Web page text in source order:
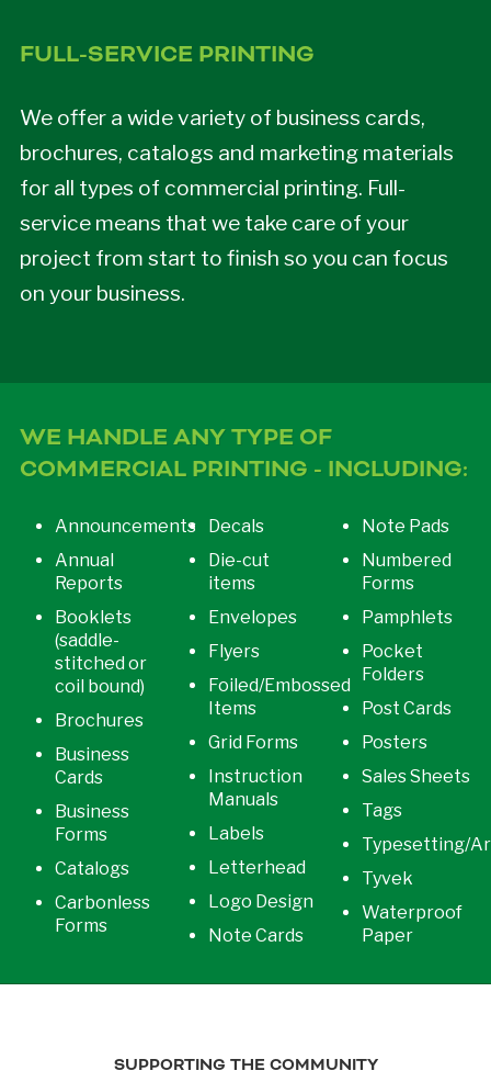
FULL-SERVICE PRINTING
We offer a wide variety of business cards,
brochures, catalogs and marketing materials
for all types of commercial printing. Full-
service means that we take care of your
project from start to finish so you can focus
on your business.
WE HANDLE ANY TYPE OF
COMMERCIAL PRINTING - INCLUDING:
Announcements
Annual
Reports
Booklets
(saddle-
stitched or
coil bound)
Brochures
Business
Cards
Business
Forms
Catalogs
Carbonless
Forms
Decals
Die-cut
items
Envelopes
Flyers
Foiled/Embossed
Items
Grid Forms
Instruction
Manuals
Labels
Letterhead
Logo Design
Note Cards
Note Pads
Numbered
Forms
Pamphlets
Pocket
Folders
Post Cards
Posters
Sales Sheets
Tags
Typesetting/
Tyvek
Waterproof
Paper
SUPPORTING THE COMMUNITY